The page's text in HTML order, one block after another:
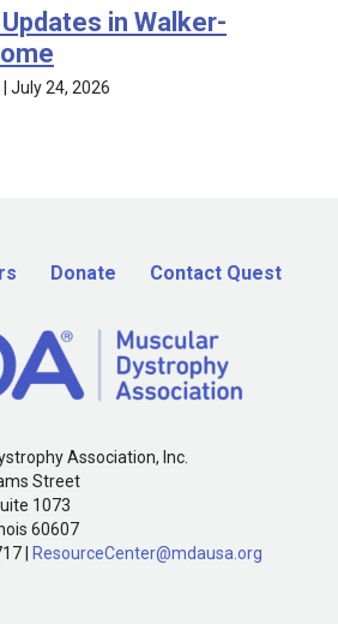
in Walker-
July 24, 2026
Donate Contact Quest
Association, Inc.
Street
1073
60607
|
ResourceCenter@mdausa.org